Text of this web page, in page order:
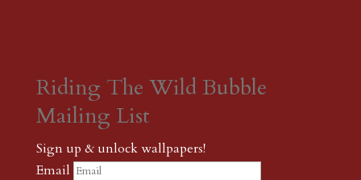
Riding The Wild Bubble
Mailing List
Sign up & unlock wallpapers!
Email